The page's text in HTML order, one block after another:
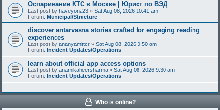
Оспаривание КТС в Москве | Юрист по ВЭД
Last post by haveyona23 » Sat Aug 08, 2026 10:41 am
Forum: Municipal/Structure
discover antarvasna stories crafted for engaging reading
experiences
Last post by ananyamitter » Sat Aug 08, 2026 9:50 am
Forum: Incident Updates/Operations
learn about official app access options
Last post by anamikaheersharma » Sat Aug 08, 2026 9:30 am
Forum: Incident Updates/Operations
Who is online?